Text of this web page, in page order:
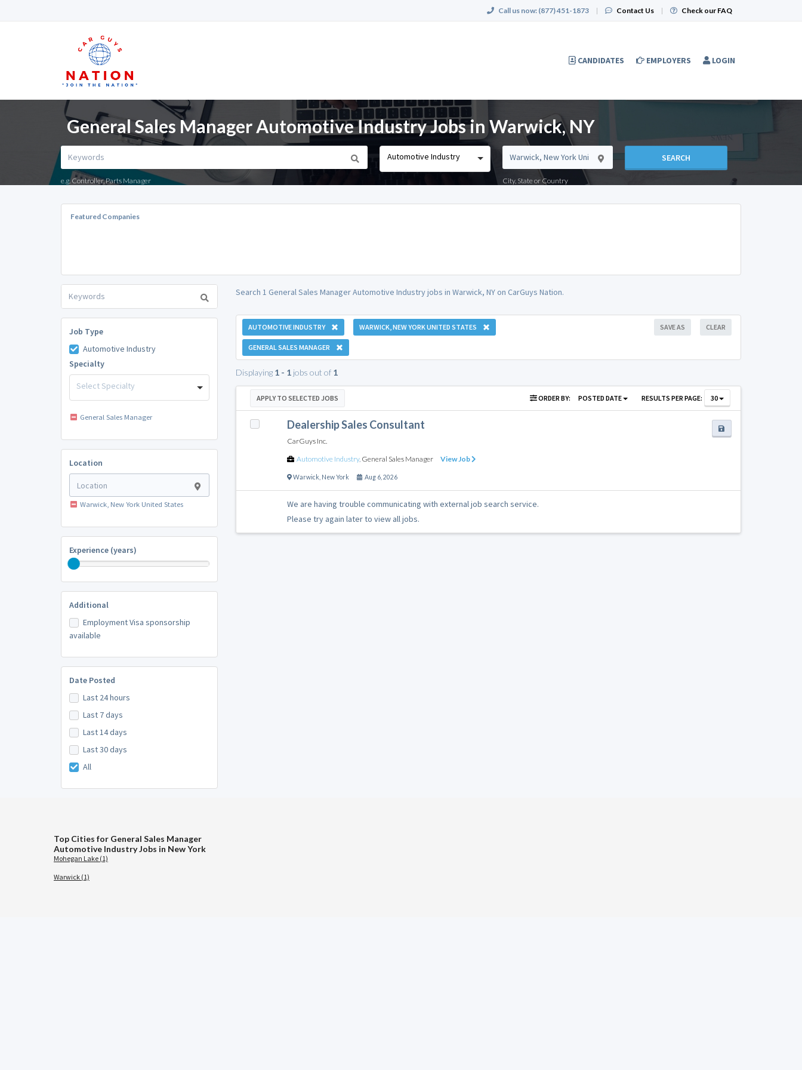
Call us now: (877) 451-1873 | Contact Us | Check our FAQ
CANDIDATES EMPLOYERS LOGIN
General Sales Manager Automotive Industry Jobs in Warwick, NY
e.g. Controller, Parts Manager
Automotive Industry
City, State or Country
SEARCH
Featured Companies
Job Type
Automotive Industry
Specialty
Select Specialty
General Sales Manager
Location
Warwick, New York United States
Experience (years)
Additional
Employment Visa sponsorship
available
Date Posted
Last 24 hours
Last 7 days
Last 14 days
Last 30 days
All
Search 1 General Sales Manager Automotive Industry jobs in Warwick, NY on CarGuys Nation.
AUTOMOTIVE INDUSTRY WARWICK, NEW YORK UNITED STATES
GENERAL SALES MANAGER
CLEAR
SAVE AS
Displaying 1 - 1jobs out of 1
APPLY TO SELECTED JOBS ORDER BY: POSTED DATE RESULTS PER PAGE: 30
Dealership Sales Consultant
CarGuys Inc.
Automotive Industry, General Sales Manager View Job
Warwick New York Aug 6, 2026
We are having trouble communicating with external job search service.
Please try again later to view all jobs.
Top Cities for General Sales Manager
Automotive Industry Jobs in New York
Mohegan Lake (1)
Warwick (1)